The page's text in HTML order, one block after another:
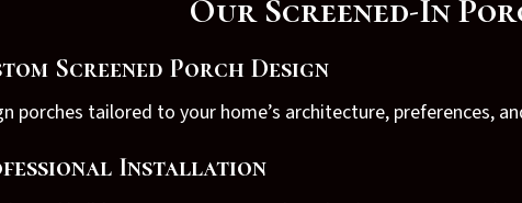
Our Screened-In
Screened Porch Design
porches tailored to your home’s architecture, preferences,
Installation